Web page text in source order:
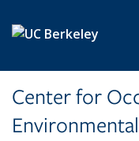
Center for